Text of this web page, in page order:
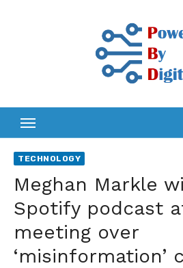
TECHNOLOGY
Meghan Markle
Spotify podcast
meeting over
‘misinformation’